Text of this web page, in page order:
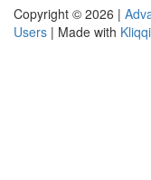
Copyright © 2026 |
Users | Made with